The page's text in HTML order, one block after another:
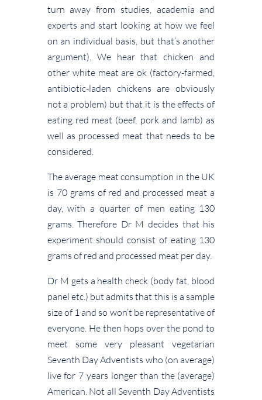
turn away from studies, academia and
experts and start looking at how we feel
on an individual basis, but that’s another
argument). We hear that chicken and
other white meat are ok (factory-farmed,
antibiotic-laden chickens are obviously
not a problem) but that it is the effects of
eating red meat (beef, pork and lamb) as
well as processed meat that needs to be
considered.
The average meat consumption in the UK
is 70 grams of red and processed meat a
day, with a quarter of men eating 130
grams. Therefore Dr M decides that his
experiment should consist of eating 130
grams of red and processed meat per day.
Dr M gets a health check (body fat, blood
panel etc.) but admits that this is a sample
size of 1 and so won’t be representative of
everyone. He then hops over the pond to
meet some very pleasant vegetarian
Seventh Day Adventists who (on average)
live for 7 years longer than the (average)
American. Not all Seventh Day Adventists